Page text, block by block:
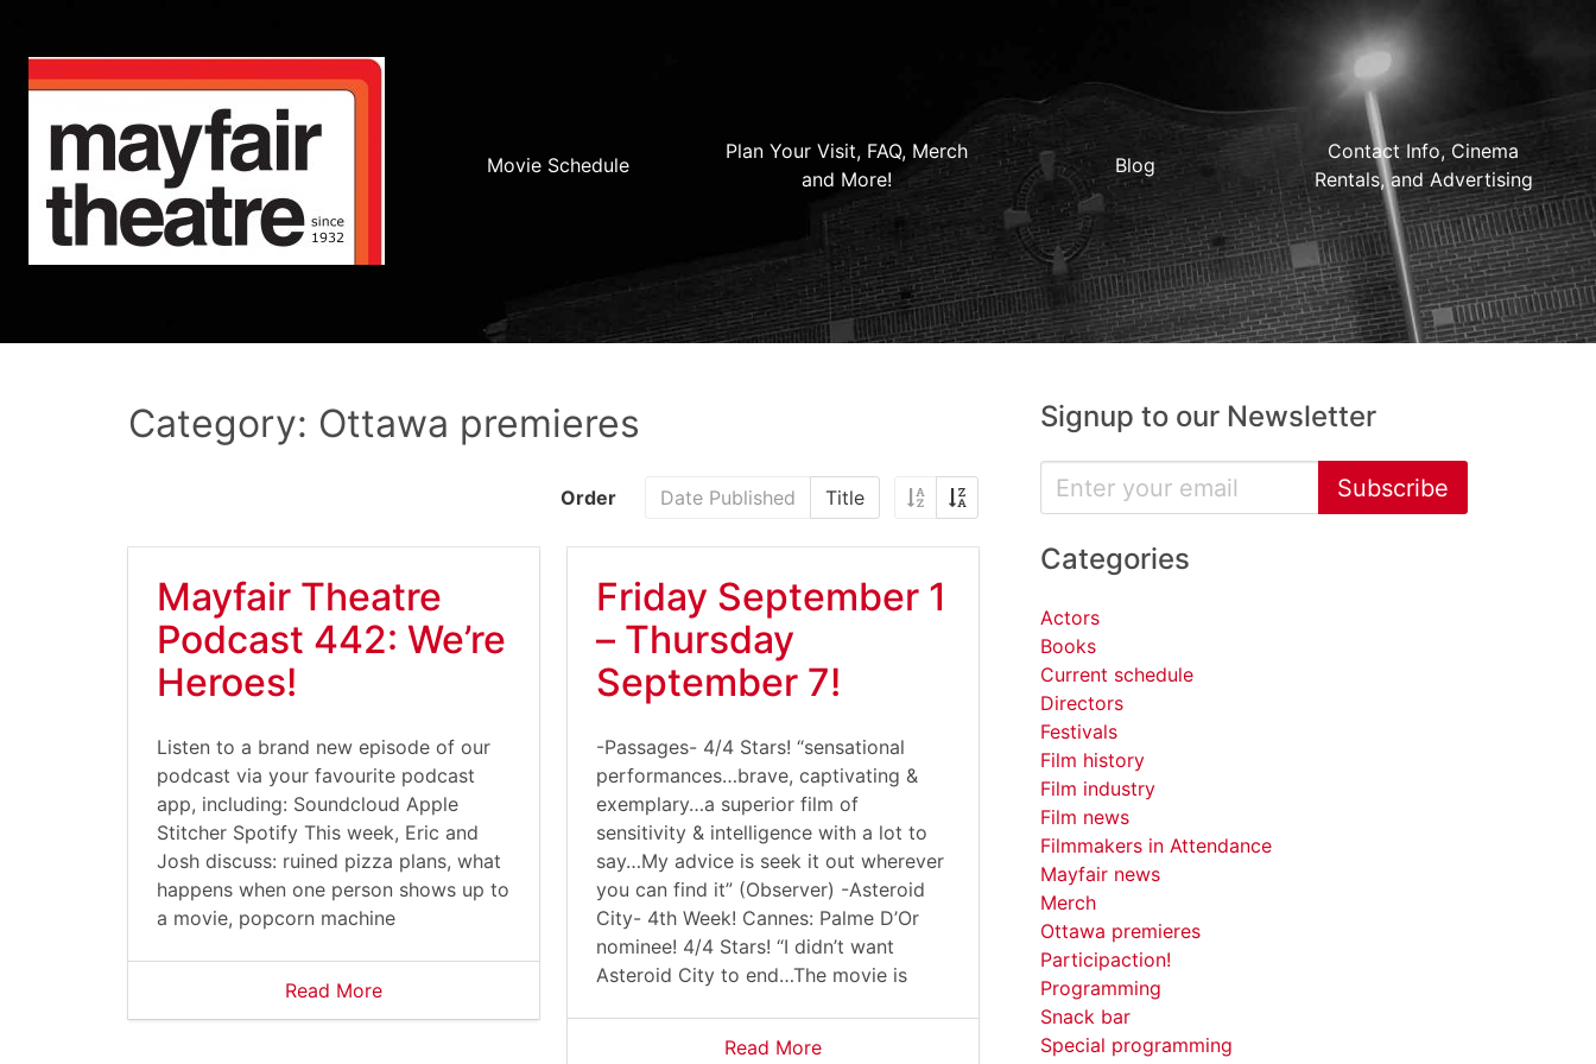
Movie Schedule
Plan Your Visit, FAQ, Merch
and More!
Blog
Contact Info, Cinema
Rentals, and Advertising
Category: Ottawa premieres
Order Date Published Title
Mayfair Theatre
Podcast 442: We’re
Heroes!
Listen to a brand new episode of our
podcast via your favourite podcast
app, including: Soundcloud Apple
Stitcher Spotify This week, Eric and
Josh discuss: ruined pizza plans, what
happens when one person shows up to
a movie, popcorn machine
Read More
Friday September 1
– Thursday
September 7!
-Passages- 4/4 Stars! “sensational
performances…brave, captivating &
exemplary…a superior film of
sensitivity & intelligence with a lot to
say…My advice is seek it out wherever
you can find it” (Observer) -Asteroid
City- 4th Week! Cannes: Palme D’Or
nominee! 4/4 Stars! “I didn’t want
Asteroid City to end…The movie is
Read More
Signup to our Newsletter
Subscribe
Categories
Actors
Books
Current schedule
Directors
Festivals
Film history
Film industry
Film news
Filmmakers in Attendance
Mayfair news
Merch
Ottawa premieres
Participaction!
Programming
Snack bar
Special programming